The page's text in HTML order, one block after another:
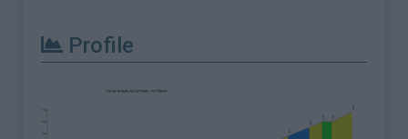
Profile